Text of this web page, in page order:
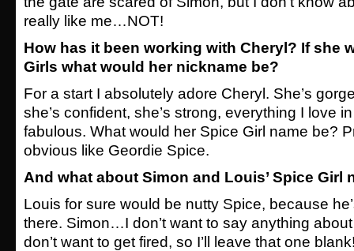
really like me…NOT!
How has it been working with Cheryl? If she
Girls what would her nickname be?
For a start I absolutely adore Cheryl. She’s
she’s confident, she’s strong, everything I love
fabulous. What would her Spice Girl name be?
obvious like Geordie Spice.
And what about Simon and Louis’ Spice Girl
Louis for sure would be nutty Spice, because
there. Simon…I don’t want to say anything
don’t want to get fired, so I’ll leave that one